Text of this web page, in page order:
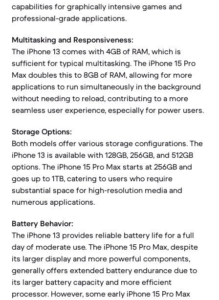
capabilities for graphically intensive games and
professional-grade applications.
Multitasking and Responsiveness:
The iPhone 13 comes with 4GB of RAM, which is
sufficient for typical multitasking. The iPhone 15 Pro
Max doubles this to 8GB of RAM, allowing for more
applications to run simultaneously in the background
without needing to reload, contributing to a more
seamless user experience, especially for power users.
Storage Options:
Both models offer various storage configurations. The
iPhone 13 is available with 128GB, 256GB, and 512GB
options. The iPhone 15 Pro Max starts at 256GB and
goes up to 1TB, catering to users who require
substantial space for high-resolution media and
numerous applications.
Battery Behavior:
The iPhone 13 provides reliable battery life for a full
day of moderate use. The iPhone 15 Pro Max, despite
its larger display and more powerful components,
generally offers extended battery endurance due to
its larger battery capacity and more efficient
processor. However, some early iPhone 15 Pro Max